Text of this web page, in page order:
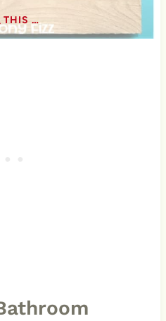
THIS …